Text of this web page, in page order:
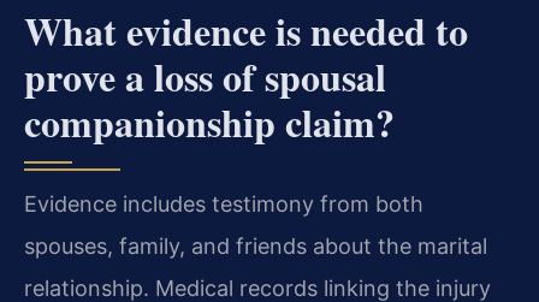
What evidence is needed to
prove a loss of spousal
companionship claim?
Evidence includes testimony from both
spouses, family, and friends about the marital
relationship. Medical records linking the injury